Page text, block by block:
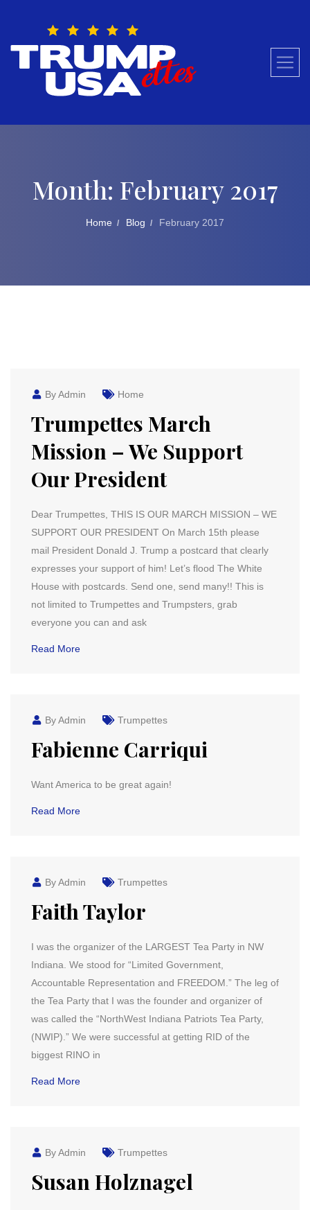
Month: February 2017
Home Blog February 2017
By Admin Home
Trumpettes March
Mission – We Support
Our President
Dear Trumpettes, THIS IS OUR MARCH MISSION – WE
SUPPORT OUR PRESIDENT On March 15th please
mail President Donald J. Trump a postcard that clearly
expresses your support of him! Let’s flood The White
House with postcards. Send one, send many!! This is
not limited to Trumpettes and Trumpsters, grab
everyone you can and ask
Read More
By Admin Trumpettes
Fabienne Carriqui
Want America to be great again!
Read More
By Admin Trumpettes
Faith Taylor
I was the organizer of the LARGEST Tea Party in NW
Indiana. We stood for “Limited Government,
Accountable Representation and FREEDOM.” The leg of
the Tea Party that I was the founder and organizer of
was called the “NorthWest Indiana Patriots Tea Party,
(NWIP).” We were successful at getting RID of the
biggest RINO in
Read More
By Admin Trumpettes
Susan Holznagel